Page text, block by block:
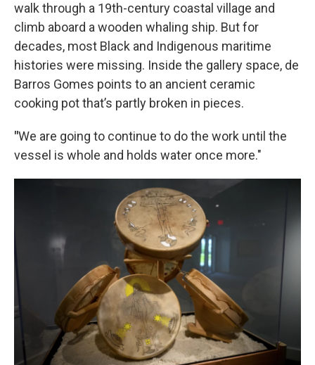
walk through a 19th-century coastal village and
climb aboard a wooden whaling ship. But for
decades, most Black and Indigenous maritime
histories were missing. Inside the gallery space, de
Barros Gomes points to an ancient ceramic
cooking pot that’s partly broken in pieces.
"We are going to continue to do the work until the
vessel is whole and holds water once more."